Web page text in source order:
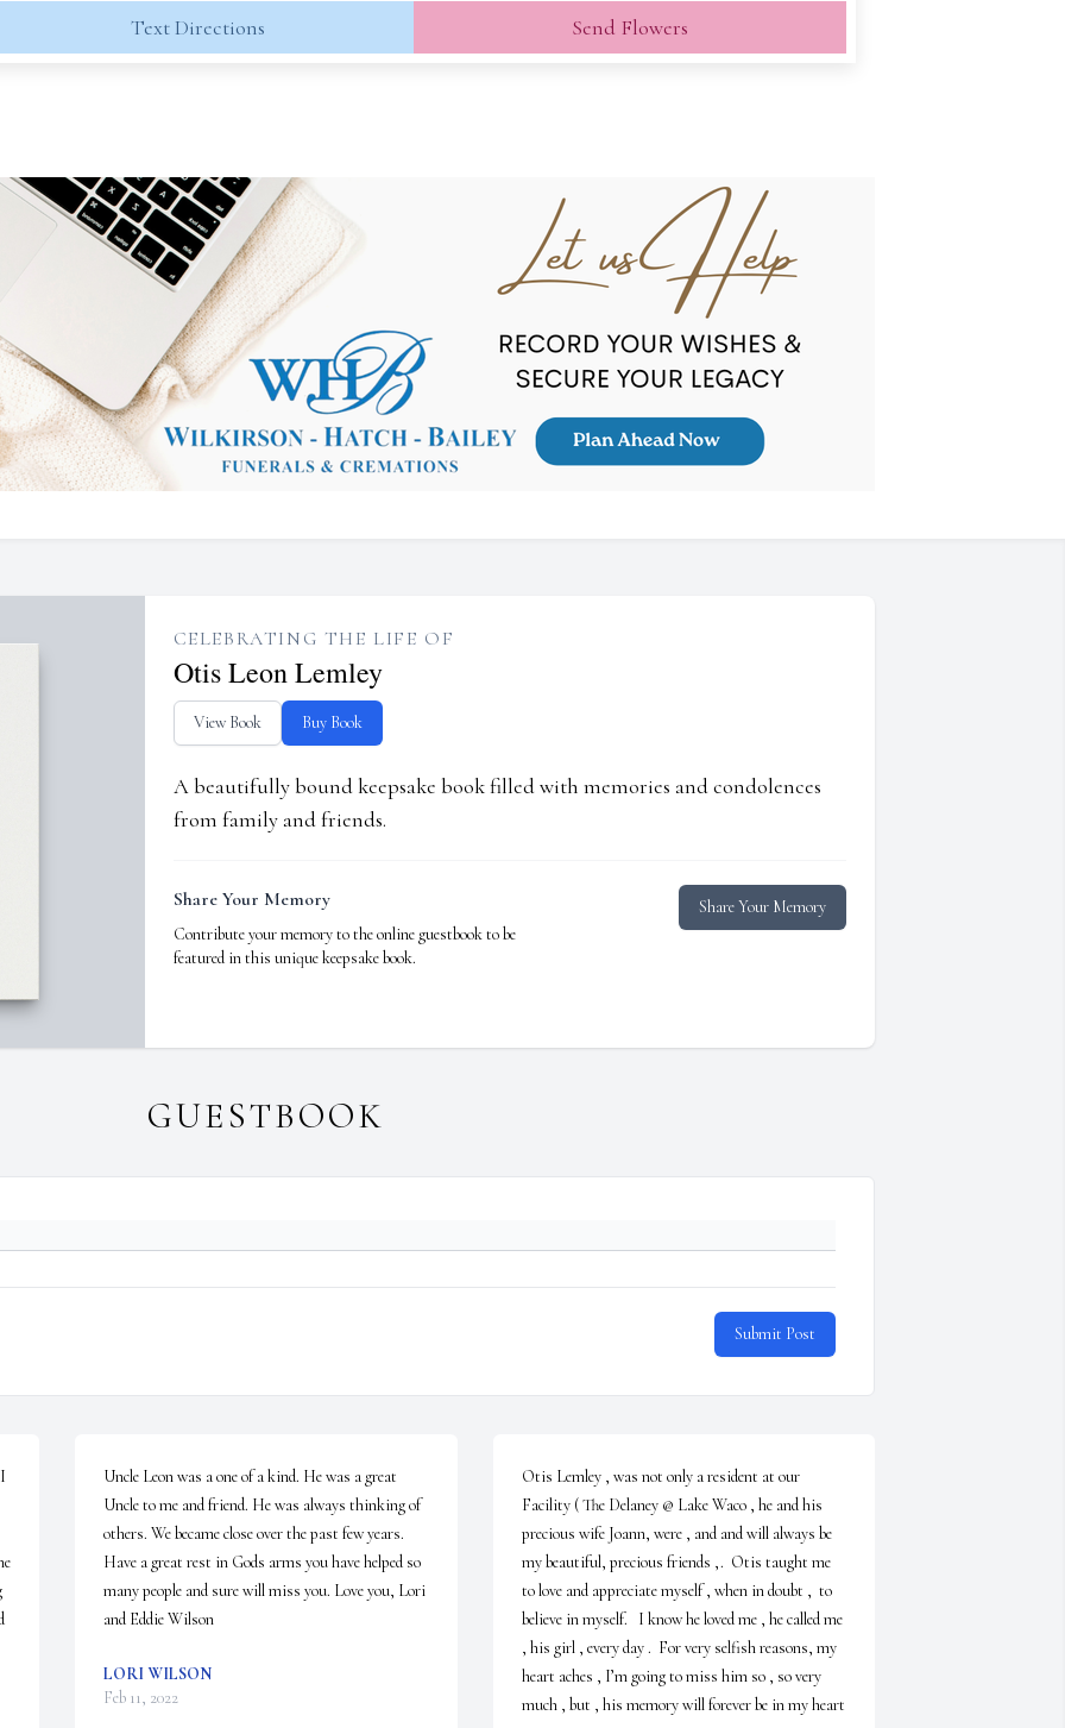
Text Directions Send Flowers
CELEBRATING THE LIFE OF
Otis Leon Lemley
View Book Buy Book
A beautifully bound keepsake book filled with memories and condolences
from family and friends.
Share Your Memory
Contribute your memory to the online guestbook to be
featured in this unique keepsake book.
Share Your Memory
GUESTBOOK
Submit Post
Uncle Leon was a one of a kind. He was a great
Uncle to me and friend. He was always thinking of
others. We became close over the past few years.
Have a great rest in Gods arms you have helped so
many people and sure will miss you. Love you, Lori
and Eddie Wilson
LORI WILSON
Feb 11, 2022
Otis Lemley , was not only a resident at our
Facility ( The Delaney @ Lake Waco , he and his
precious wife Joann, were , and and will always be
my beautiful, precious friends ,.  Otis taught me
to love and appreciate myself , when in doubt ,  to
believe in myself.   I know he loved me , he called me
, his girl , every day .  For very selfish reasons, my
heart aches , I’m going to miss him so , so very
much , but , his memory will forever be in my heart